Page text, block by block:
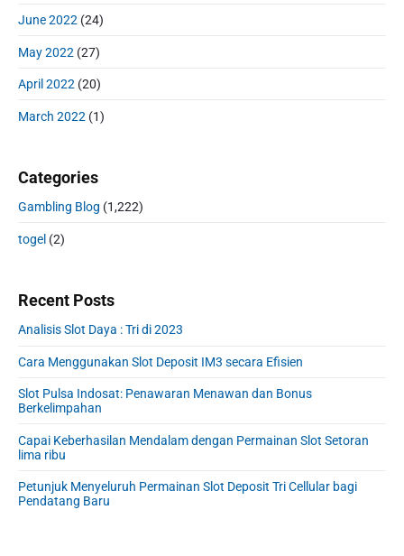
June 2022 (24)
May 2022 (27)
April 2022 (20)
March 2022 (1)
Categories
Gambling Blog (1,222)
togel (2)
Recent Posts
Analisis Slot Daya : Tri di 2023
Cara Menggunakan Slot Deposit IM3 secara Efisien
Slot Pulsa Indosat: Penawaran Menawan dan Bonus
Berkelimpahan
Capai Keberhasilan Mendalam dengan Permainan Slot Setoran
lima ribu
Petunjuk Menyeluruh Permainan Slot Deposit Tri Cellular bagi
Pendatang Baru